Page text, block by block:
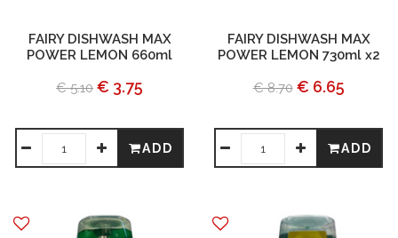
FAIRY DISHWASH MAX
POWER LEMON 660ml
€ 5.10 € 3.75
ADD
FAIRY DISHWASH MAX
POWER LEMON 730ml x2
€ 8.70 € 6.65
ADD